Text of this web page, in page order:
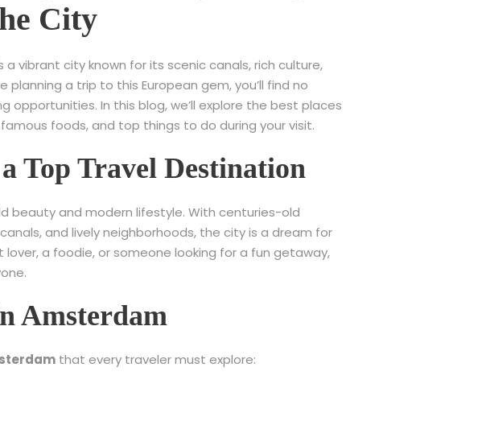
City
vibrant city known for its scenic canals, rich culture,
a trip to this European gem, you’ll find no
In this blog, we’ll explore the best places
foods, and top things to do during your visit.
Top Travel Destination
beauty and modern lifestyle. With centuries-old
and lively neighborhoods, the city is a dream for
lover, a foodie, or someone looking for a fun getaway,
Amsterdam
that every traveler must explore: